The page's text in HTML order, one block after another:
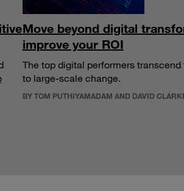
Move beyond digital
improve your ROI
The top digital performers
to large-scale change.
BY TOM PUTHIYAMADAM AND DAVID